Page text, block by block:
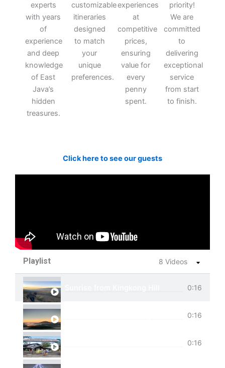
experts
with years
of
experience
and deep
knowledge
of East
Java’s
hidden
treasures.
customizable
itineraries
designed
to match
your
unique
preferences.
experiences
at
competitive
prices,
ensuring
value for
every
penny
spent.
priority!
We are
committed
to
delivering
exceptional
service
from start
to finish.
Click here to see our guests
Playlist 8 Videos
0:16
View of Cemoro Lawang from above.0:16
0:16